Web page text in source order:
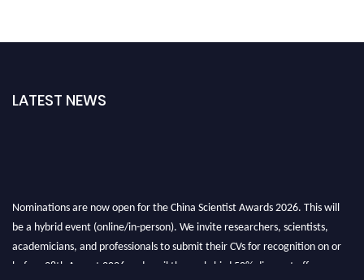
LATEST NEWS
Nominations are now open for the China Scientist Awards 2026. This will
be a hybrid event (online/in-person). We invite researchers, scientists,
academicians, and professionals to submit their CVs for recognition on or
before 28th August 2026 and avail the early bird 50% discount offer.